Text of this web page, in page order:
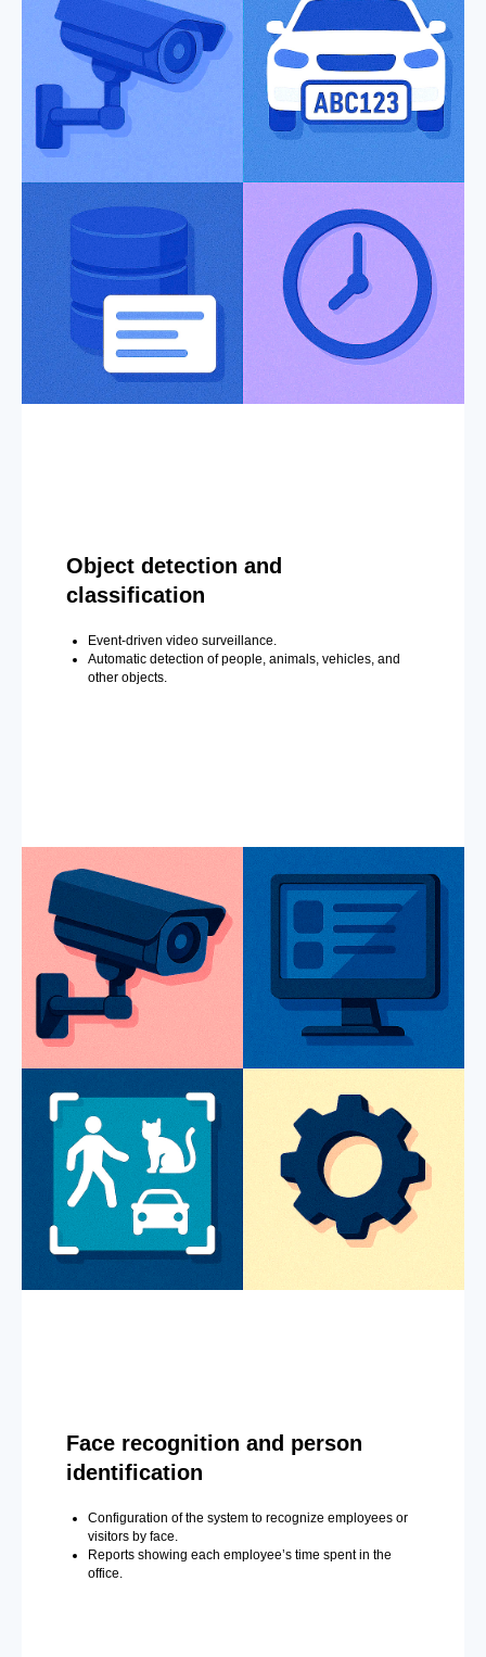
Object detection and
classification
Event-driven video surveillance.
Automatic detection of people, animals, vehicles, and
other objects.
Face recognition and person
identification
Configuration of the system to recognize employees or
visitors by face.
Reports showing each employee’s time spent in the
office.